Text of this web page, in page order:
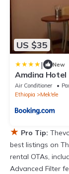
US $35
| New
Amdina Hotel
Air Conditioner
Ethiopia
Mek'ele
★ Pro Tip:
best listings on
rental OTAs,
Advanced Filter